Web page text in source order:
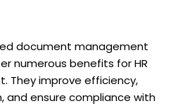
document management
numerous benefits for HR
They improve efficiency,
and ensure compliance with